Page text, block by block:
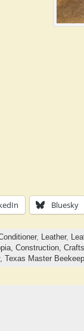
Bluesky
, Leather,
Construction,
Texas Master